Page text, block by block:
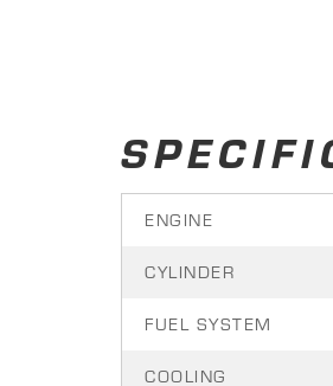
ENGINE
CYLINDER
FUEL SYSTEM
COOLING